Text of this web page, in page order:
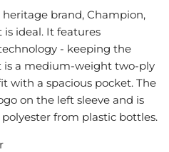
N
G
.
brand, Champion,
ideal. It features
- keeping the
is a medium-weight two-ply
with a spacious pocket. The
on the left sleeve and is
from plastic bottles.